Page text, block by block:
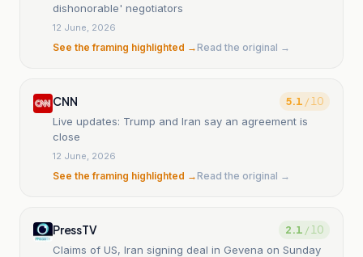
dishonorable' negotiators
12 June, 2026
See the framing highlighted →Read the original →
CNN 5.1 / 10
Live updates: Trump and Iran say an agreement is
close
12 June, 2026
See the framing highlighted →Read the original →
PressTV 2.1 / 10
Claims of US, Iran signing deal in Gevena on Sunday